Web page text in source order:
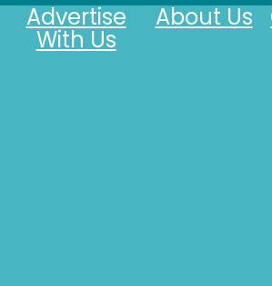
About Us
Advertise
With Us